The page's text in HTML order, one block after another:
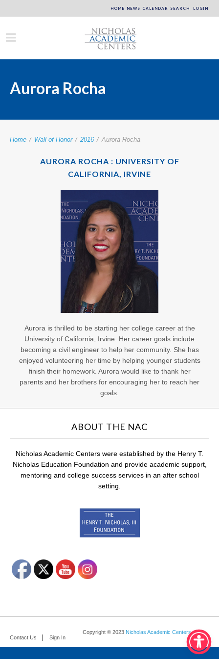
HOME NEWS CALENDAR SEARCH LOGIN
Aurora Rocha
Home / Wall of Honor / 2016 / Aurora Rocha
AURORA ROCHA : UNIVERSITY OF
CALIFORNIA, IRVINE
Aurora is thrilled to be starting her college career at the
University of California, Irvine. Her career goals include
becoming a civil engineer to help her community. She has
enjoyed volunteering her time by helping younger students
finish their homework. Aurora would like to thank her
parents and her brothers for encouraging her to reach her
goals.
ABOUT THE NAC
Nicholas Academic Centers were established by the Henry T.
Nicholas Education Foundation and provide academic support,
mentoring and college success services in an after school
setting.
Contact Us Sign In
Copyright © 2023 Nicholas Academic Centers.